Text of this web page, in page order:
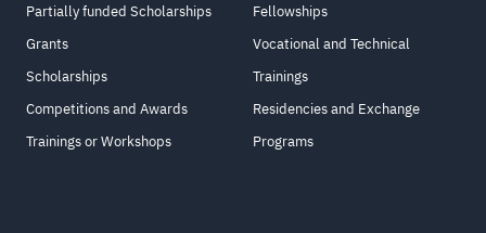
Partially funded Scholarships
Grants
Scholarships
Competitions and Awards
Trainings or Workshops
Fellowships
Vocational and Technical
Trainings
Residencies and Exchange
Programs